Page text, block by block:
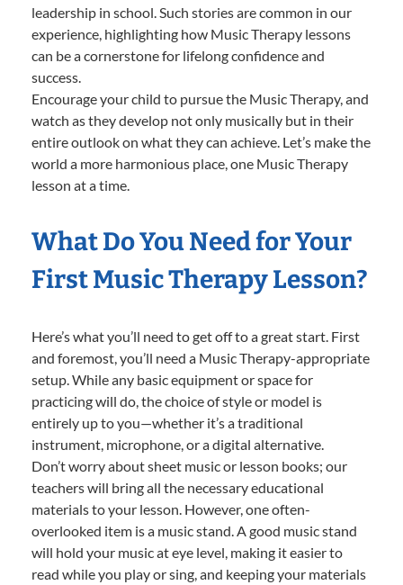
leadership in school. Such stories are common in our
experience, highlighting how Music Therapy lessons
can be a cornerstone for lifelong confidence and
success.
Encourage your child to pursue the Music Therapy, and
watch as they develop not only musically but in their
entire outlook on what they can achieve. Let’s make the
world a more harmonious place, one Music Therapy
lesson at a time.
What Do You Need for Your
First Music Therapy Lesson?
Here’s what you’ll need to get off to a great start. First
and foremost, you’ll need a Music Therapy-appropriate
setup. While any basic equipment or space for
practicing will do, the choice of style or model is
entirely up to you—whether it’s a traditional
instrument, microphone, or a digital alternative.
Don’t worry about sheet music or lesson books; our
teachers will bring all the necessary educational
materials to your lesson. However, one often-
overlooked item is a music stand. A good music stand
will hold your music at eye level, making it easier to
read while you play or sing, and keeping your materials